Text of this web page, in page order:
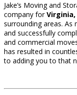
Jake’s Moving and
company forVirginia,
surrounding areas. As
and successfully
and commercial
has resulted in
to adding you to that